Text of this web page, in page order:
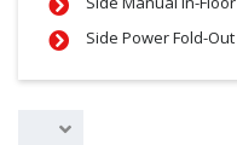
Side Power Fold-Out